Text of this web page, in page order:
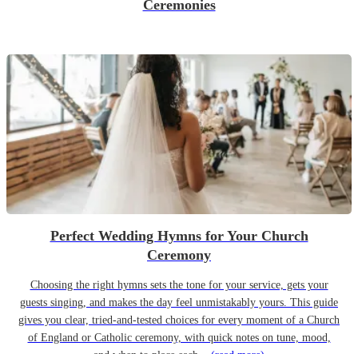
Ceremonies
Perfect Wedding Hymns for Your Church
Ceremony
Choosing the right hymns sets the tone for your service, gets your
guests singing, and makes the day feel unmistakably yours. This guide
gives you clear, tried-and-tested choices for every moment of a Church
of England or Catholic ceremony, with quick notes on tune, mood,